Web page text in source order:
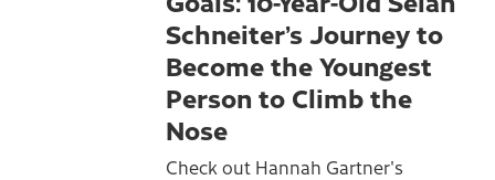
Schneiter’s Journey to
Become the Youngest
Person to Climb the
Nose
Check out Hannah Gartner's